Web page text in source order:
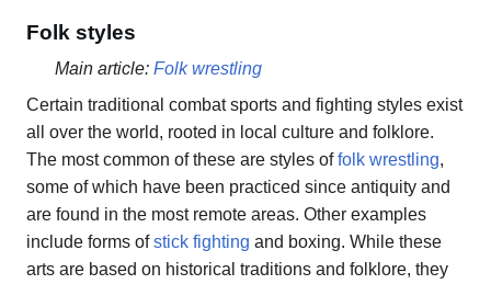
Folk styles
Main article: Folk wrestling
Certain traditional combat sports and fighting styles exist
all over the world, rooted in local culture and folklore.
The most common of these are styles offolk wrestling,
some of which have been practiced since antiquity and
are found in the most remote areas. Other examples
include forms ofstick fighting and boxing. While these
arts are based on historical traditions and folklore, they